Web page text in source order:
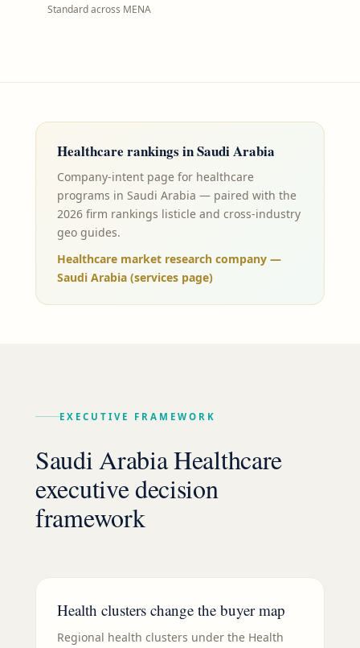
Standard across MENA
Healthcare rankings inSaudi Arabia
Company-intent page for healthcare
programs in Saudi Arabia — paired with the
2026 firm rankings listicle and cross-industry
geo guides.
Healthcare market research company —
Saudi Arabia (services page)
EXECUTIVE FRAMEWORK
Saudi Arabia Healthcare
executive decision
framework
Health clusters change the buyer map
Regional health clusters under the Health